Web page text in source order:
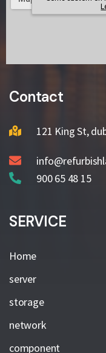
Contact
121 King St,
900 65 48 15
SERVICE
Home
server
storage
network
component